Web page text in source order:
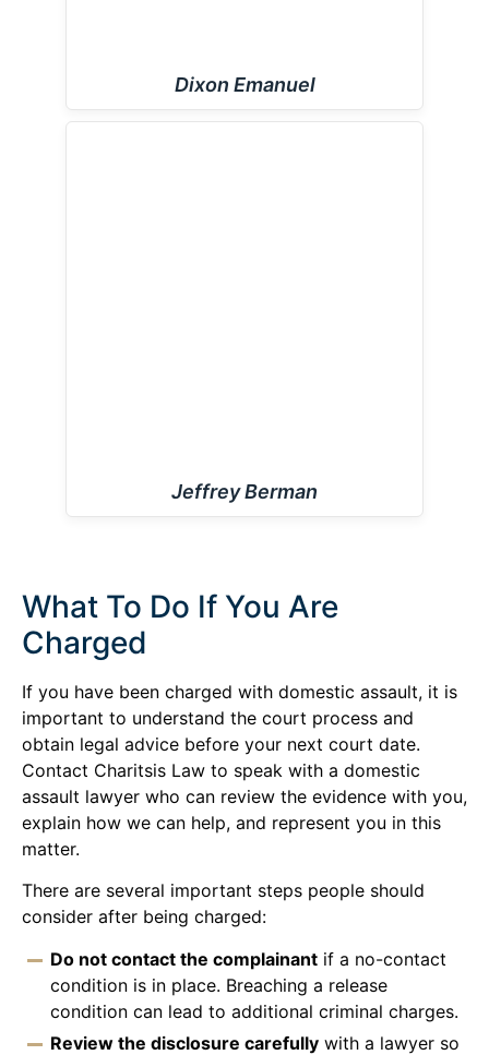
Dixon Emanuel
Jeffrey Berman
What To Do If You Are
Charged
If you have been charged with domestic assault, it is
important to understand the court process and
obtain legal advice before your next court date.
Contact Charitsis Law to speak with a domestic
assault lawyer who can review the evidence with you,
explain how we can help, and represent you in this
matter.
There are several important steps people should
consider after being charged:
Do not contact the complainant if a no-contact
condition is in place. Breaching a release
condition can lead to additional criminal charges.
Review the disclosure carefully with a lawyer so